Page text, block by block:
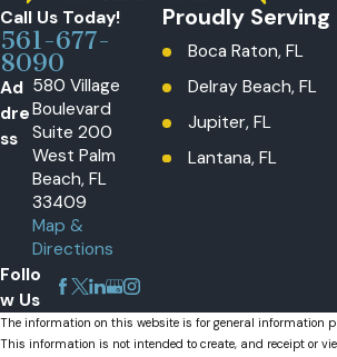
Call Us Today!
561-677-
8090
Ad
dre
ss
580 Village
Boulevard
Suite 200
West Palm
Beach, FL
33409
Map &
Directions
Follo
w Us
Proudly
Boca Raton, FL
Delray Beach, FL
Jupiter, FL
Lantana, FL
The information on this website is for general information
This information is not intended to create, and receipt or